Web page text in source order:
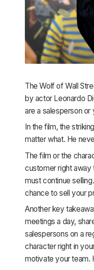
The Wolf of Wall
by actor Leonardo
are a salesperson or
In the film, the
matter what. He
The film or the
customer right away
must continue
chance to sell your
Another key
meetings a day,
salespersons on a
character right in
motivate your team.